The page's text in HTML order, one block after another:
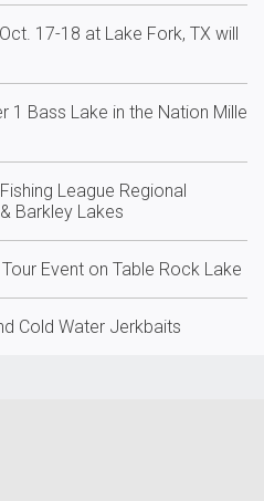
17-18 at Lake Fork, TX will
1 Bass Lake in the Nation Mille
League Regional
Barkley Lakes
Event on Table Rock Lake
Cold Water Jerkbaits